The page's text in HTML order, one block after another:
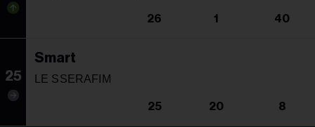
26 1 40
25
Smart
LE SSERAFIM
25 20 8